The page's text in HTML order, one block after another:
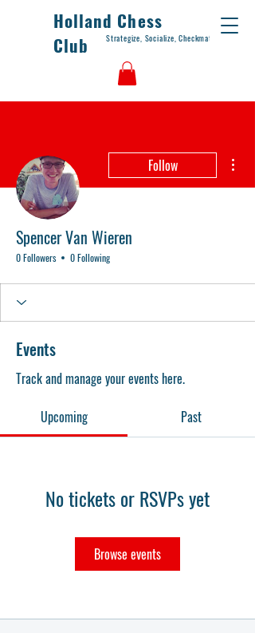
Holland Chess
Club
Strategize, Socialize, Checkmate
Follow
Spencer Van Wieren
0 Followers 0 Following
Events
Track and manage your events here.
Upcoming
Past
No tickets or RSVPs yet
Browse events